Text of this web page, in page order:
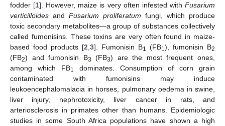
fodder [1]. However, maize is very often infested withFusarium
verticilloides and Fusarium proliferatum fungi, which produce
toxic secondary metabolites—a group of substances collectively
called fumonisins. These toxins are very often found in maize-
based food products [2 3]. Fumonisin B1 (FB1), fumonisin B2
(FB2) and fumonisin B3 (FB3) are the most frequent ones,
among which FB1
dominates. Consumption of corn grain
contaminated with fumonisins may induce
leukoencephalomalacia in horses, pulmonary oedema in swine,
liver injury, nephrotoxicity, liver cancer in rats, and
arteriosclerosis in primates other than humans. Epidemiologic
studies in some South Africa populations have shown a high